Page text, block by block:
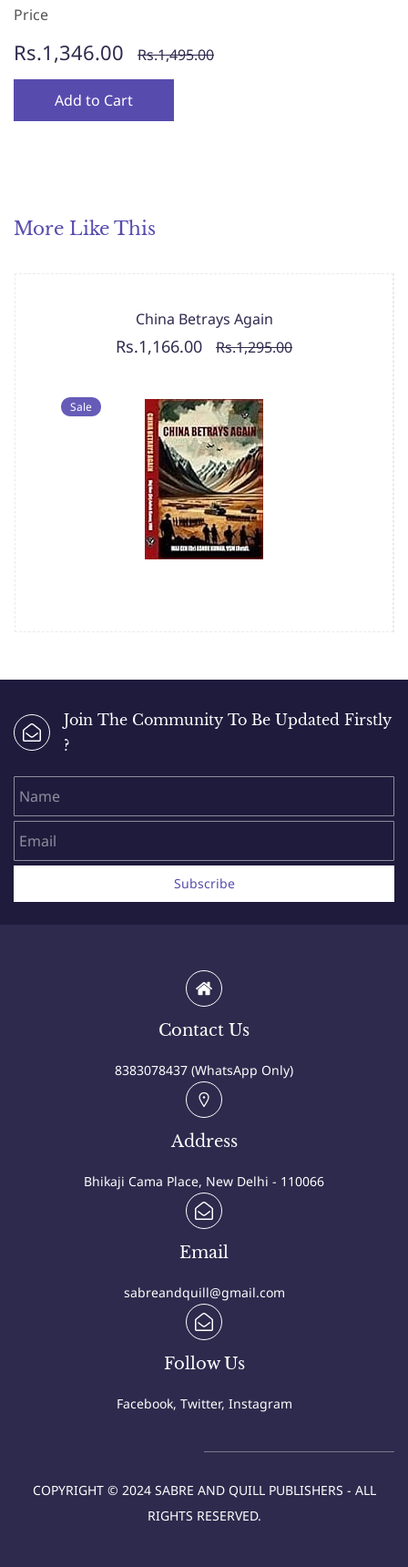
Price
Rs.1,346.00 Rs.1,495.00
Add to Cart
More Like This
China Betrays Again
Rs.1,166.00 Rs.1,295.00
Sale
Join The Community To Be Updated Firstly
?
Subscribe
Contact Us
8383078437 (WhatsApp Only)
Address
Bhikaji Cama Place, New Delhi - 110066
Email
sabreandquill@gmail.com
Follow Us
Facebook, Twitter, Instagram
COPYRIGHT © 2024 SABRE AND QUILL PUBLISHERS - ALL
RIGHTS RESERVED.